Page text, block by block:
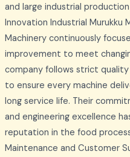
and large industrial
Innovation Industrial Murukku
Machinery continuously
improvement to meet
company follows strict
to ensure every machine
long service life. Their
and engineering excellence
reputation in the food
Maintenance and Customer